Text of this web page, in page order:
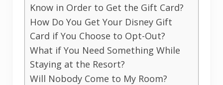
Know in Order to Get the Gift Card?
How Do You Get Your Disney Gift
Card if You Choose to Opt-Out?
What if You Need Something While
Staying at the Resort?
Will Nobody Come to My Room?